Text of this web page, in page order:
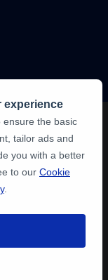
experience
ensure the basic
tailor ads and
you with a better
to our Cookie
.